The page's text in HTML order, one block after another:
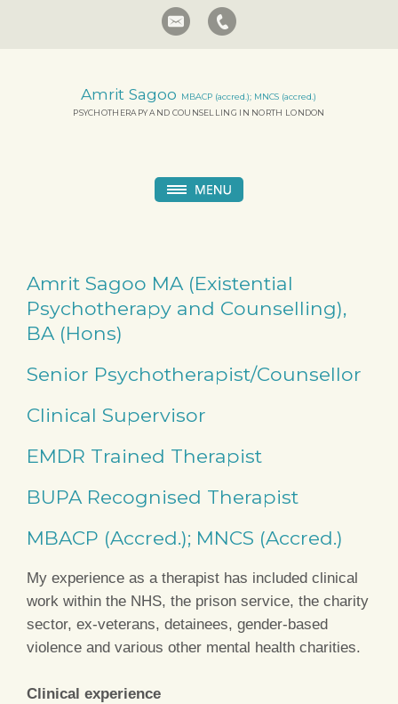
Amrit Sagoo
MBACP (accred.); MNCS (accred.)
PSYCHOTHERAPY AND COUNSELLING IN NORTH LONDON
Amrit Sagoo MA (Existential
Psychotherapy and Counselling),
BA (Hons)
Senior Psychotherapist/Counsellor
Clinical Supervisor
EMDR Trained Therapist
BUPA Recognised Therapist
MBACP (Accred.); MNCS (Accred.)
My experience as a therapist has included clinical
work within the NHS, the prison service, the charity
sector, ex-veterans, detainees, gender-based
violence and various other mental health charities.
Clinical experience